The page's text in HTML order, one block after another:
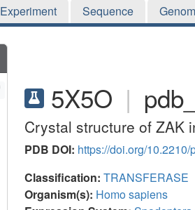
Experiment Sequence
5X5O |
Crystal structure of ZAK
PDB DOI: https://doi.org/
Classification: TRANSFERASE
Organism(s): Homo sapiens